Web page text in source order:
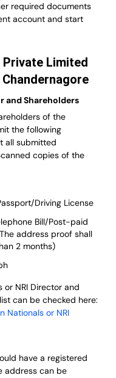
required documents
account and start
Limited
and Shareholders
of the
the following
all submitted
copies of the
Driving License
Bill/Post-paid
address proof shall
2 months)
or NRI Director and
can be checked here:
Nationals or NRI
have a registered
address can be